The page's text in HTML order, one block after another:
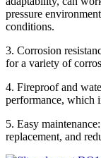
pressure
conditions.
3. Corrosion
for a variety of
4. Fireproof and
performance, which
5. Easy
replacement, and